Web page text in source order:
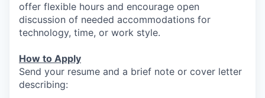
offer flexible hours and encourage open
discussion of needed accommodations for
technology, time, or work style.
How to Apply
Send your resume and a brief note or cover letter
describing: